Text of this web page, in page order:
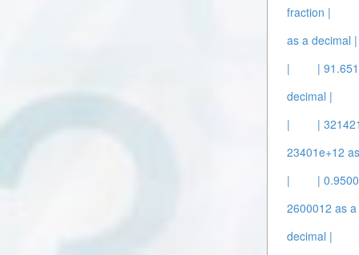
fraction |
as a decimal |
|
|
decimal |
|
|
23401e+12
|
|
2600012 as
decimal |